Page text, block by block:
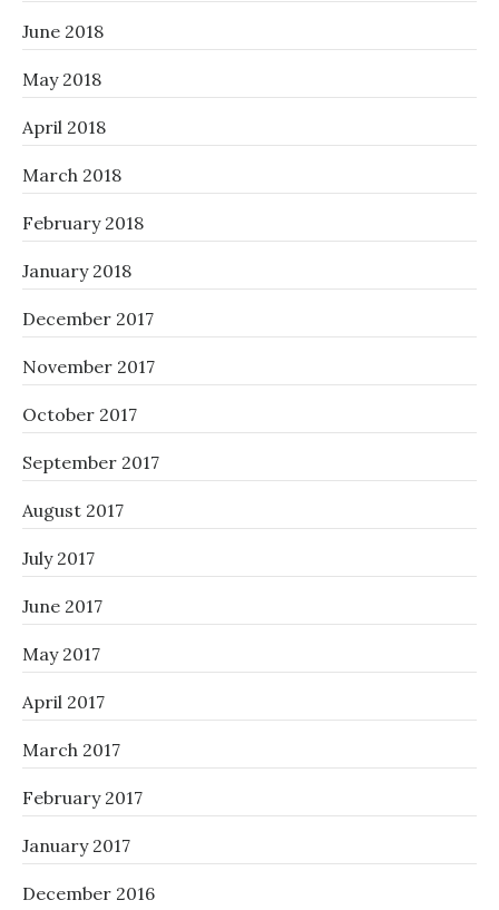
June 2018
May 2018
April 2018
March 2018
February 2018
January 2018
December 2017
November 2017
October 2017
September 2017
August 2017
July 2017
June 2017
May 2017
April 2017
March 2017
February 2017
January 2017
December 2016